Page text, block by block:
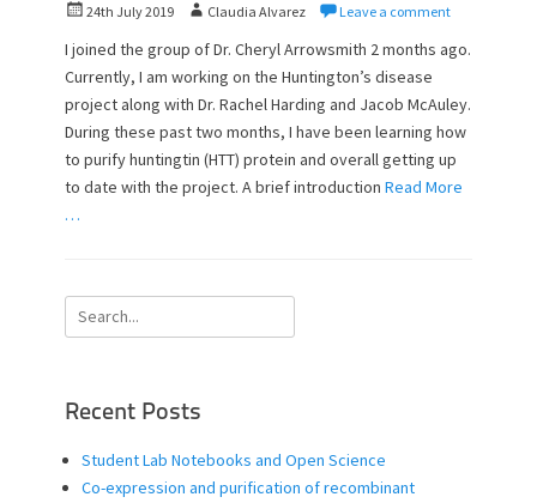
P
s
t
e
d
o
n
24th July 2019
A
t
h
o
r
Claudia Alvarez Leave a comment
I joined the group of Dr. Cheryl Arrowsmith 2 months ago.
Currently, I am working on the Huntington’s disease
project along with Dr. Rachel Harding and Jacob McAuley.
During these past two months, I have been learning how
to purify huntingtin (HTT) protein and overall getting up
to date with the project. A brief introduction Read More
…
Search
for:
Recent Posts
Student Lab Notebooks and Open Science
Co-expression and purification of recombinant